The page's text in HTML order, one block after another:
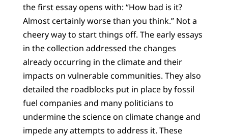
the first essay opens with: “How bad is it?
Almost certainly worse than you think.” Not a
cheery way to start things off. The early essays
in the collection addressed the changes
already occurring in the climate and their
impacts on vulnerable communities. They also
detailed the roadblocks put in place by fossil
fuel companies and many politicians to
undermine the science on climate change and
impede any attempts to address it. These